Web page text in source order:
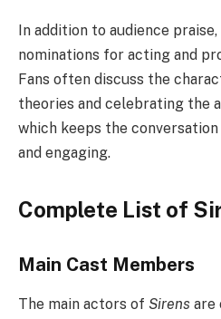
In addition to audience praise,
nominations for acting and
Fans often discuss the
theories and celebrating the
which keeps the
and engaging.
Complete List of
Main Cast Members
The main actors of Sirens are